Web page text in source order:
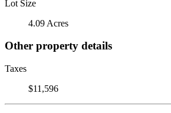
Lot Size
4.09 Acres
Other property details
Taxes
$11,596